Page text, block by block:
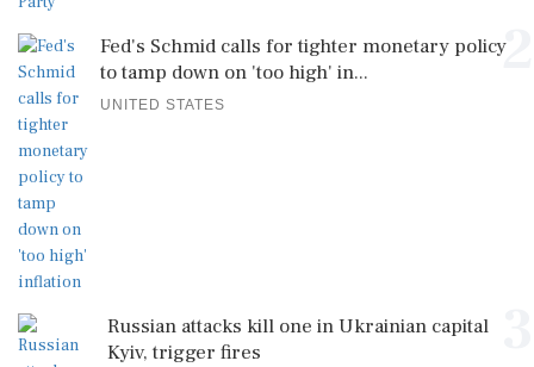
2
Fed's Schmid calls for tighter monetary policy
to tamp down on 'too high' in...
UNITED STATES
Russian attacks kill one in Ukrainian capital
Kyiv, trigger fires